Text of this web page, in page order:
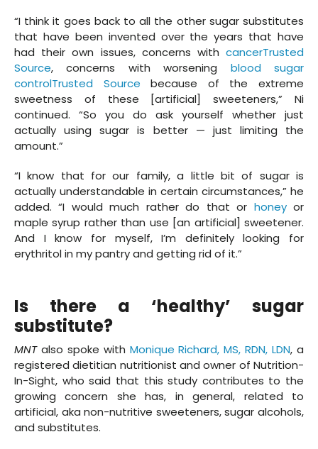
“I think it goes back to all the other sugar substitutes
that have been invented over the years that have
had their own issues, concerns with cancerTrusted
Source, concerns with worsening blood sugar
controlTrusted Source because of the extreme
sweetness of these [artificial] sweeteners,” Ni
continued. “So you do ask yourself whether just
actually using sugar is better — just limiting the
amount.”
“I know that for our family, a little bit of sugar is
actually understandable in certain circumstances,” he
added. “I would much rather do that or honeyor
maple syrup rather than use [an artificial] sweetener.
And I know for myself, I’m definitely looking for
erythritol in my pantry and getting rid of it.”
Is there a ‘healthy’ sugar
substitute?
MNT also spoke with Monique Richard, MS, RDN, LDN, a
registered dietitian nutritionist and owner of Nutrition-
In-Sight, who said that this study contributes to the
growing concern she has, in general, related to
artificial, aka non-nutritive sweeteners, sugar alcohols,
and substitutes.